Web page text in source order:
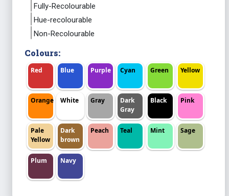
Fully-Recolourable
Hue-recolourable
Non-Recolourable
Colours:
Red Blue Purple Cyan Green Yellow
Orange White Gray
Dark
Gray
Black Pink
Pale
Yellow
Dark
brown
Peach Teal Mint Sage
Plum Navy